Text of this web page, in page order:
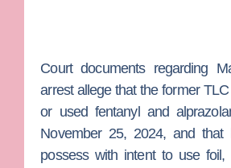
Court documents regarding
arrest allege that the former
or used fentanyl and
November 25, 2024, and that
possess with intent to use